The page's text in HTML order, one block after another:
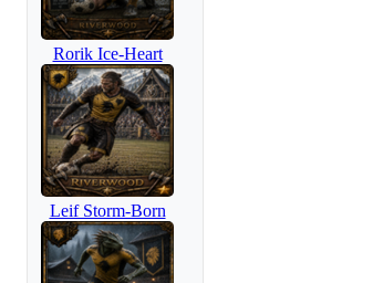
Rorik Ice-Heart
Leif Storm-Born